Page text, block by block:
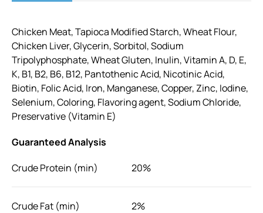
Chicken Meat, Tapioca Modified Starch, Wheat Flour,
Chicken Liver, Glycerin, Sorbitol, Sodium
Tripolyphosphate, Wheat Gluten, Inulin, Vitamin A, D, E,
K, B1, B2, B6, B12, Pantothenic Acid, Nicotinic Acid,
Biotin, Folic Acid, Iron, Manganese, Copper, Zinc, Iodine,
Selenium, Coloring, Flavoring agent, Sodium Chloride,
Preservative (Vitamin E)
Guaranteed Analysis
Crude Protein (min)
20%
Crude Fat (min) 2%